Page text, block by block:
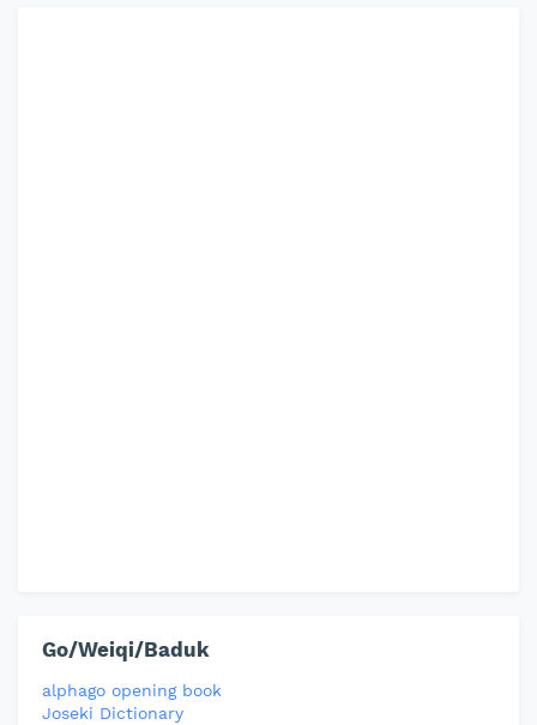
Go/Weiqi/Baduk
alphago opening book
Joseki Dictionary